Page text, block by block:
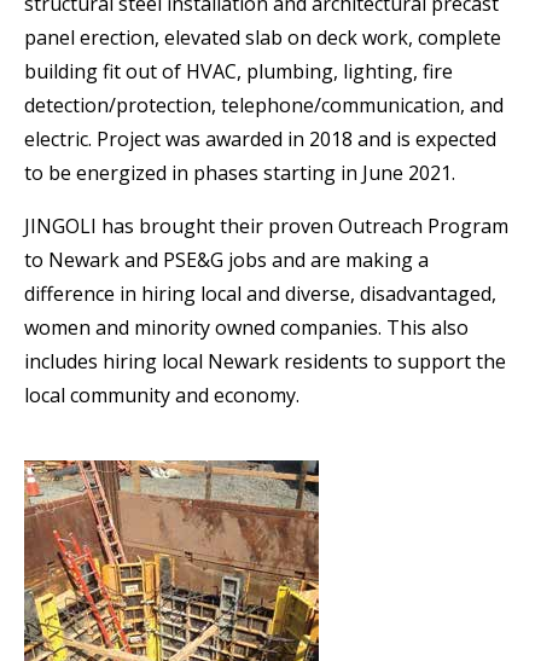
panel erection, elevated slab on deck work, complete
building fit out of HVAC, plumbing, lighting, fire
detection/protection, telephone/communication, and
electric. Project was awarded in 2018 and is expected
to be energized in phases starting in June 2021.
JINGOLI has brought their proven Outreach Program
to Newark and PSE&G jobs and are making a
difference in hiring local and diverse, disadvantaged,
women and minority owned companies. This also
includes hiring local Newark residents to support the
local community and economy.